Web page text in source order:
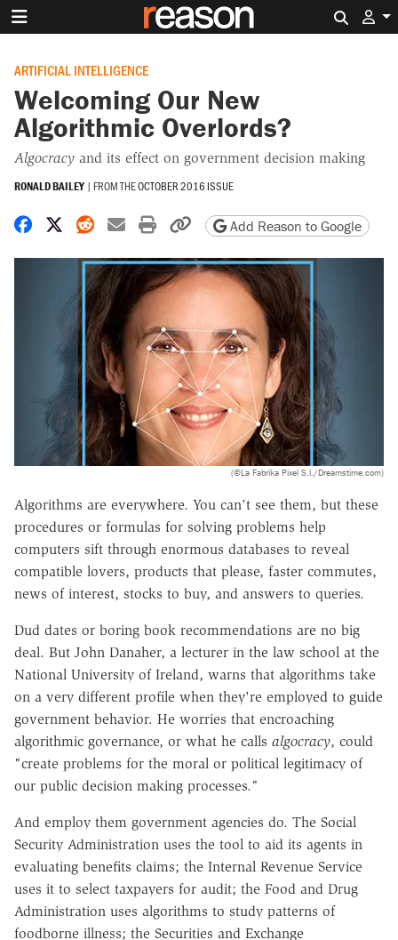
ARTIFICIAL INTELLIGENCE
Welcoming Our New
Algorithmic Overlords?
Algocracy and its effect on government decision making
RONALD BAILEY | FROM THEOCTOBER 2016 ISSUE
Share on Facebook
Share on X
Share on Reddit
Share by email
Print friendly version
Copy page URL
Add Reason to Google
(©La Fabrika Pixel S.l./Dreamstime.com)
Algorithms are everywhere. You can't see them, but these
procedures or formulas for solving problems help
computers sift through enormous databases to reveal
compatible lovers, products that please, faster commutes,
news of interest, stocks to buy, and answers to queries.
Dud dates or boring book recommendations are no big
deal. But John Danaher, a lecturer in the law school at the
National University of Ireland, warns that algorithms take
on a very different profile when they're employed to guide
government behavior. He worries that encroaching
algorithmic governance, or what he calls algocracy, could
"create problems for the moral or political legitimacy of
our public decision making processes."
And employ them government agencies do. The Social
Security Administration uses the tool to aid its agents in
evaluating benefits claims; the Internal Revenue Service
uses it to select taxpayers for audit; the Food and Drug
Administration uses algorithms to study patterns of
foodborne illness; the Securities and Exchange